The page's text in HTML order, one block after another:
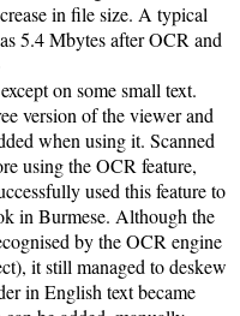
in file size. A typical
5.4 Mbytes after OCR and
on some small text.
version of the viewer and
when using it. Scanned
using the OCR feature,
used this feature to
in Burmese. Although the
by the OCR engine
it still managed to deskew
in English text became